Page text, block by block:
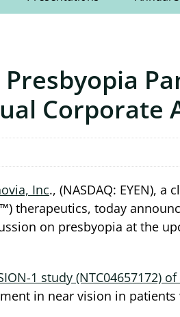
Corporate
Inc., (NASDAQ: EYEN),
therapeutics, today
on presbyopia at the
1 study (NTC04657172)
in near vision in